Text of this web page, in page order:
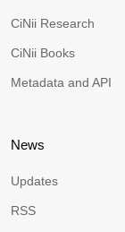
CiNii Research
CiNii Books
Metadata and API
News
Updates
RSS